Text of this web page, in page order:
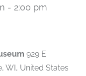
- 2:00 pm
929 E
WI, United States